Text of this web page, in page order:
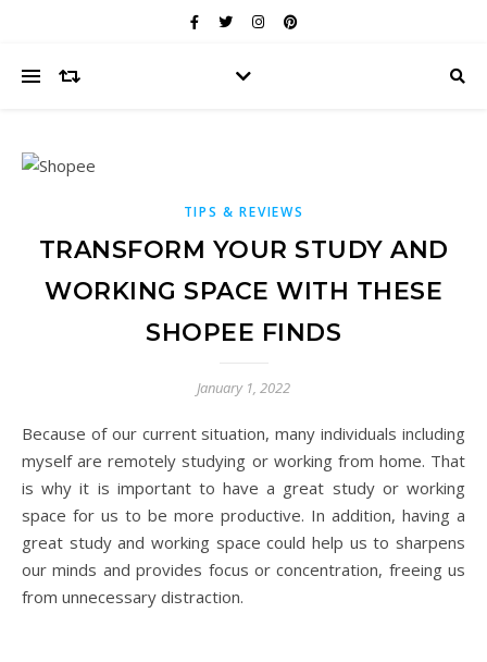
TIPS & REVIEWS
TRANSFORM YOUR STUDY AND
WORKING SPACE WITH THESE
SHOPEE FINDS
January 1, 2022
Because of our current situation, many individuals including
myself are remotely studying or working from home. That
is why it is important to have a great study or working
space for us to be more productive. In addition, having a
great study and working space could help us to sharpens
our minds and provides focus or concentration, freeing us
from unnecessary distraction.